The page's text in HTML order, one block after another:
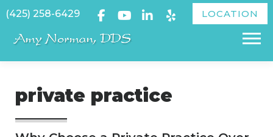
Skip
content
Menu
(425) 258-6429 LOCATION
private practice